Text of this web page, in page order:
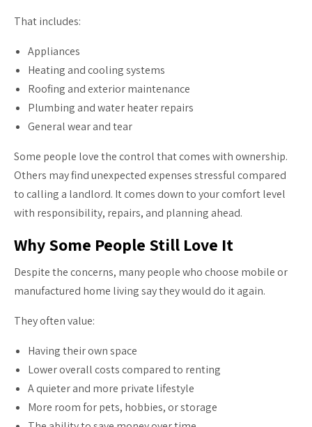
That includes:
Appliances
Heating and cooling systems
Roofing and exterior maintenance
Plumbing and water heater repairs
General wear and tear
Some people love the control that comes with ownership.
Others may find unexpected expenses stressful compared
to calling a landlord. It comes down to your comfort level
with responsibility, repairs, and planning ahead.
Why Some People Still Love It
Despite the concerns, many people who choose mobile or
manufactured home living say they would do it again.
They often value:
Having their own space
Lower overall costs compared to renting
A quieter and more private lifestyle
More room for pets, hobbies, or storage